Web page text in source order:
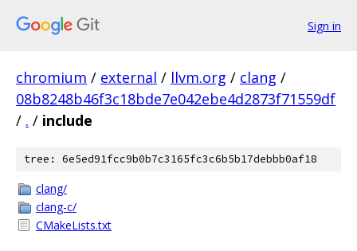
Sign in
chromium / external / llvm.org / clang /
08b8248b46f3c18bde7e042ebe4d2873f71559df
/ . / include
tree: 6e5ed91fcc9b0b7c3165fc3c6b5b17debbb0af18
clang/
clang-c/
CMakeLists.txt